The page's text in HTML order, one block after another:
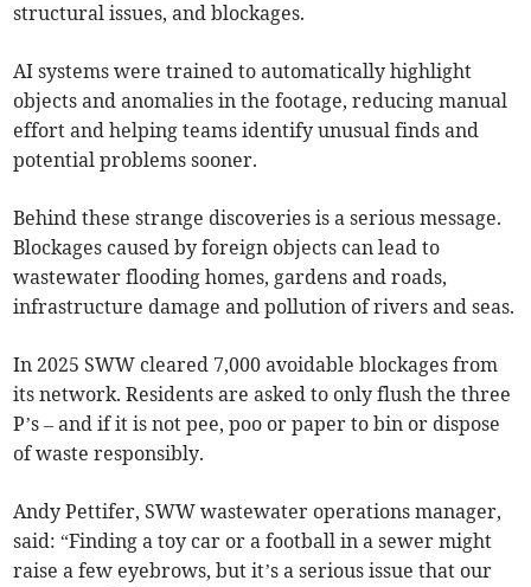
structural issues, and blockages.
AI systems were trained to automatically highlight
objects and anomalies in the footage, reducing manual
effort and helping teams identify unusual finds and
potential problems sooner.
Behind these strange discoveries is a serious message.
Blockages caused by foreign objects can lead to
wastewater flooding homes, gardens and roads,
infrastructure damage and pollution of rivers and seas.
In 2025 SWW cleared 7,000 avoidable blockages from
its network. Residents are asked to only flush the three
P’s – and if it is not pee, poo or paper to bin or dispose
of waste responsibly.
Andy Pettifer, SWW wastewater operations manager,
said: “Finding a toy car or a football in a sewer might
raise a few eyebrows, but it’s a serious issue that our